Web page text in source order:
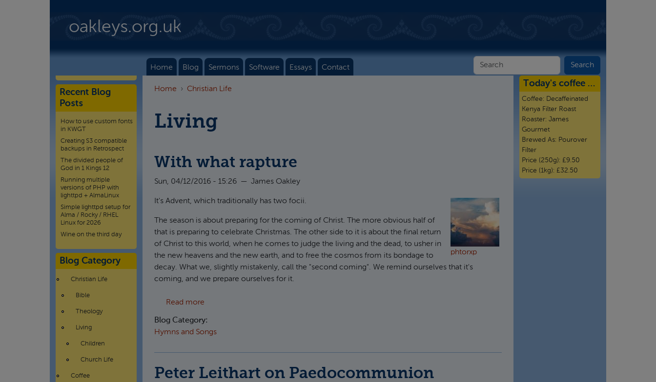
oakleys.org.uk
Home Blog Sermons Software Essays Contact
Home Christian Life
Living
With what rapture
Sun, 04/12/2016 - 15:26 — James Oakley
phtorxp
It's Advent, which traditionally has two focii.
The season is about preparing for the coming of Christ. The more obvious half of
that is preparing to celebrate Christmas. The other side to it is about the final return
of Christ to this world, when he comes to judge the living and the dead, to usher in
the new heavens and the new earth, and to free the cosmos from its bondage to
decay. What we, slightly mistakenly, call the "second coming". We remind ourselves that it's
coming, and we prepare ourselves for it.
Read more
Blog Category:
Hymns and Songs
Peter Leithart on Paedocommunion
Recent Blog
Posts
How to use custom fonts
in KWGT
Creating S3 compatible
backups in Retrospect
The divided people of
God in 1 Kings 12
Running multiple
versions of PHP with
lighttpd + AlmaLinux
Simple lighttpd setup for
Alma / Rocky / RHEL
Linux for 2026
Wine on the third day
Blog Category
Christian Life
Bible
Theology
Living
Children
Church Life
Coffee
Today's coffee …
Coffee: Decaffeinated
Kenya Filter Roast
Roaster: James
Gourmet
Brewed As: Pourover
Filter
Price (250g): £9.50
Price (1kg): £32.50